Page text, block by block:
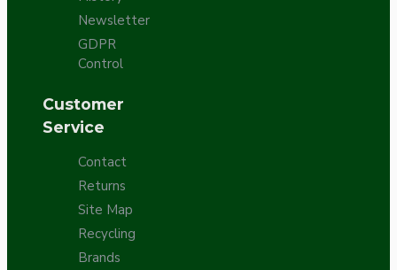
Newsletter
GDPR
Control
Customer
Service
Contact
Returns
Site Map
Recycling
Brands